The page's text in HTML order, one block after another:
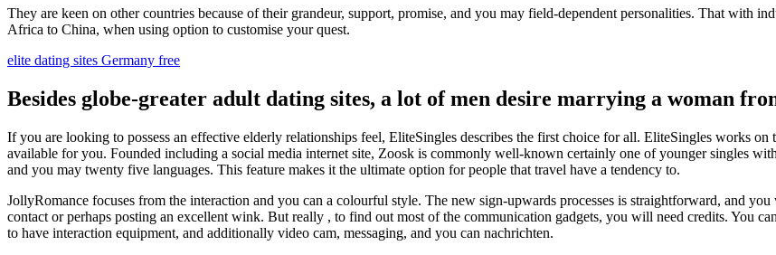
They are keen on other countries because of their grandeur, support, promise, and you may field-dependent personalities. That with
Africa to China, when using option to customise your quest.
elite dating sites Germany free
Besides globe-greater adult dating sites, a lot of men desire marrying a woman
If you are looking to possess an effective elderly relationships feel, EliteSingles describes the first choice for all. EliteSingles works on
available for you. Founded including a social media internet site, Zoosk is commonly well-known certainly one of younger singles
and you may twenty five languages. This feature makes it the ultimate option for people that travel have a tendency to.
JollyRomance focuses from the interaction and you can a colourful style. The new sign-upwards processes is straightforward, and
contact or perhaps posting an excellent wink. But really , to find out most of the communication gadgets, you will need credits. You
to have interaction equipment, and additionally video cam, messaging, and you can nachrichten.